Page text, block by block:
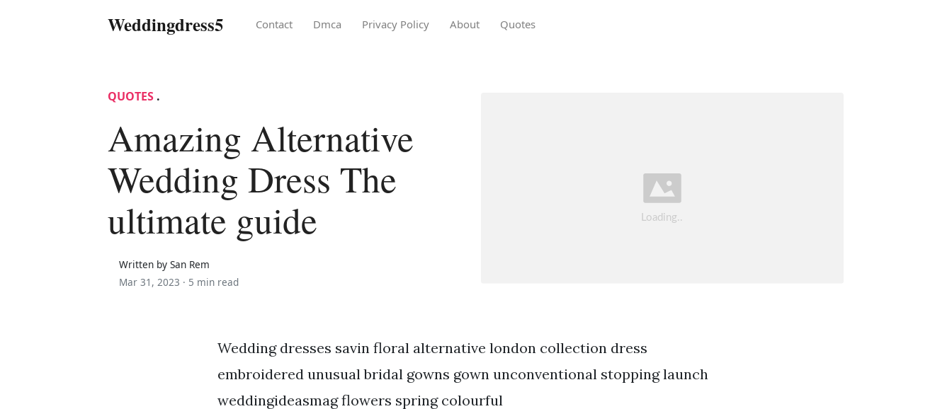
Weddingdress5 Contact Dmca Privacy Policy About Quotes
QUOTES .
Amazing Alternative
Wedding Dress The
ultimate guide
Written by San Rem
Mar 31, 2023 · 5 min read
Wedding dresses savin floral alternative london collection dress
embroidered unusual bridal gowns gown unconventional stopping launch
weddingideasmag flowers spring colourful